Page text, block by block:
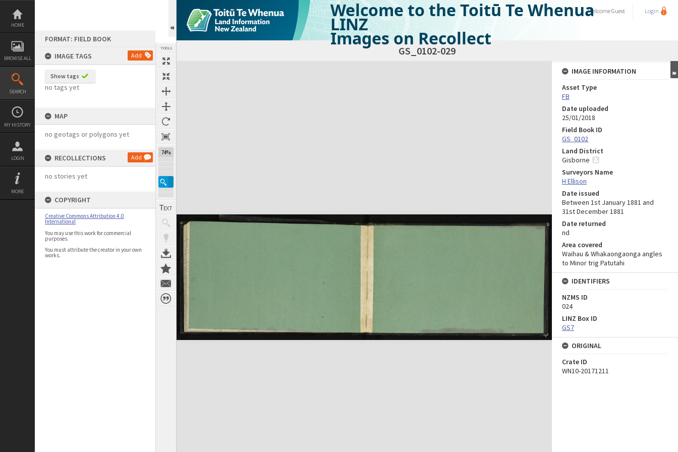
Skip
content
HOME
BROWSE ALL
SEARCH
MY HISTORY
LOGIN
MORE
FORMAT: FIELD BOOK
IMAGE TAGS
Add
Show tags
no tags yet
MAP
no geotags or polygons yet
RECOLLECTIONS Add
no stories yet
COPYRIGHT
Creative Commons Attribution 4.0
International
You may use this work for commercial
purposes.
You must attribute the creator in your own
works.
TOOLS
74%
Welcome to the Toitū Te Whenua
LINZ
Images on Recollect
WelcomeGuest Login
GS_0102-029
Expand/collapse
IMAGE INFORMATION
Asset Type
FB
Date uploaded
25/01/2018
Field Book ID
GS_0102
Land District
Gisborne
Surveyors Name
H Ellison
Date issued
Between 1st January 1881 and
31st December 1881
Date returned
nd
Area covered
Waihau & Whakaongaonga angles
to Minor trig Patutahi
IDENTIFIERS
NZMS ID
024
LINZ Box ID
GS7
ORIGINAL
Crate ID
WN10-20171211